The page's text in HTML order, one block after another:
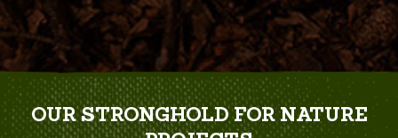
OUR STRONGHOLD FOR NATURE